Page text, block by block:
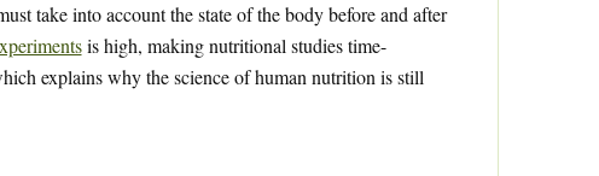
take into account the state of the body before and after
is high, making nutritional studies time-
explains why the science of human nutrition is still